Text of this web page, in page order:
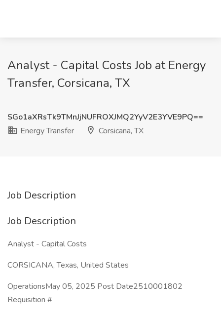
Analyst - Capital Costs Job at Energy
Transfer, Corsicana, TX
SGo1aXRsTk9TMnJjNUFROXJMQ2YyV2E3YVE9PQ==
Energy Transfer
Corsicana, TX
Job Description
Job Description
Analyst - Capital Costs
CORSICANA, Texas, United States
OperationsMay 05, 2025 Post Date2510001802
Requisition #